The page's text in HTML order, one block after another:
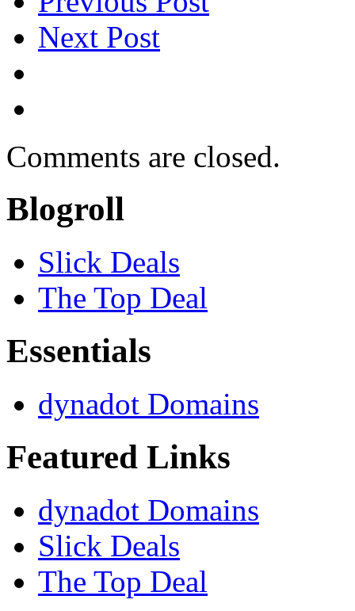
Next Post
Comments are closed.
Blogroll
Slick Deals
The Top Deal
Essentials
dynadot Domains
Featured Links
dynadot Domains
Slick Deals
The Top Deal